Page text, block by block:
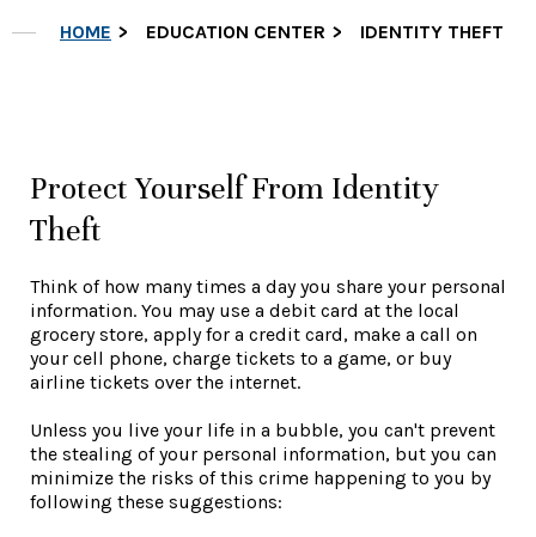
HOME EDUCATION CENTER IDENTITY THEFT
Protect Yourself From Identity
Theft
Think of how many times a day you share your personal
information. You may use a debit card at the local
grocery store, apply for a credit card, make a call on
your cell phone, charge tickets to a game, or buy
airline tickets over the internet.
Unless you live your life in a bubble, you can't prevent
the stealing of your personal information, but you can
minimize the risks of this crime happening to you by
following these suggestions: